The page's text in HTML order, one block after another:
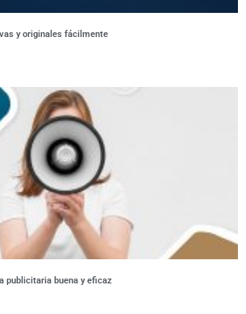
y originales fácilmente
publicitaria buena y eficaz